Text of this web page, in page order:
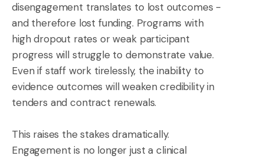
disengagement translates to lost outcomes -
and therefore lost funding. Programs with
high dropout rates or weak participant
progress will struggle to demonstrate value.
Even if staff work tirelessly, the inability to
evidence outcomes will weaken credibility in
tenders and contract renewals.
This raises the stakes dramatically.
Engagement is no longer just a clinical